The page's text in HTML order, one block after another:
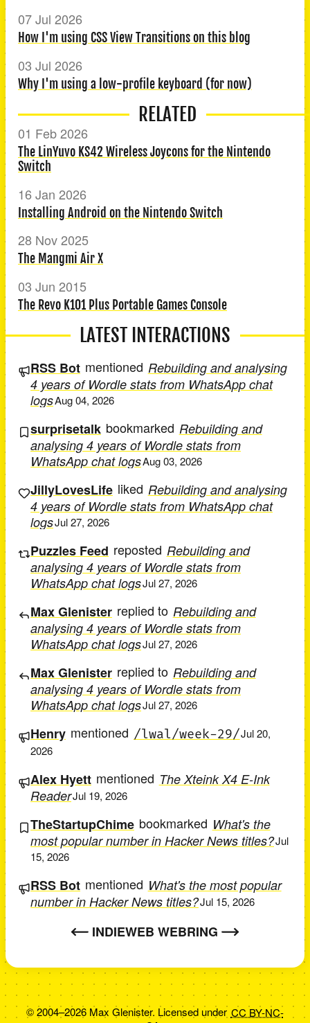
07 Jul 2026
How I'm using CSS View Transitions on this blog
03 Jul 2026
Why I'm using a low-profile keyboard (for now)
RELATED
01 Feb 2026
The LinYuvo KS42 Wireless Joycons for the Nintendo
Switch
16 Jan 2026
Installing Android on the Nintendo Switch
28 Nov 2025
The Mangmi Air X
03 Jun 2015
The Revo K101 Plus Portable Games Console
LATEST INTERACTIONS
RSS Bot mentioned Rebuilding and analysing
4 years of Wordle stats from WhatsApp chat
logsAug 04, 2026
surprisetalk bookmarked Rebuilding and
analysing 4 years of Wordle stats from
WhatsApp chat logsAug 03, 2026
JillyLovesLife liked Rebuilding and analysing
4 years of Wordle stats from WhatsApp chat
logsJul 27, 2026
Puzzles Feed reposted Rebuilding and
analysing 4 years of Wordle stats from
WhatsApp chat logsJul 27, 2026
Max Glenister replied to Rebuilding and
analysing 4 years of Wordle stats from
WhatsApp chat logsJul 27, 2026
Max Glenister replied to Rebuilding and
analysing 4 years of Wordle stats from
WhatsApp chat logsJul 27, 2026
Henry mentioned /lwal/week-29/Jul 20,
2026
Alex Hyett mentioned The Xteink X4 E-Ink
ReaderJul 19, 2026
TheStartupChime bookmarked What's the
most popular number in Hacker News titles?Jul
15, 2026
RSS Bot mentioned What's the most popular
number in Hacker News titles?Jul 15, 2026
INDIEWEB WEBRING
© 2004–2026 Max Glenister. Licensed under CC BY-NC-